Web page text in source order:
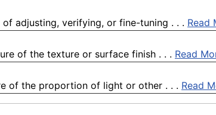
adjusting, verifying, or fine-tuning . . . Read
of the texture or surface finish . . . Read
of the proportion of light or other . . . Read